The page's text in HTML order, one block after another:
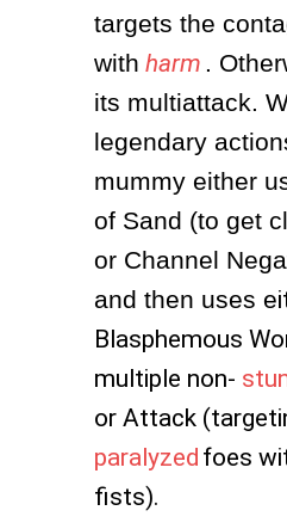
targets the
with harm .
its multiattack.
legendary
mummy either
of Sand (to get
or Channel
and then uses e
Blasphemous
multiple non-
or Attack
paralyzed foes
fists).